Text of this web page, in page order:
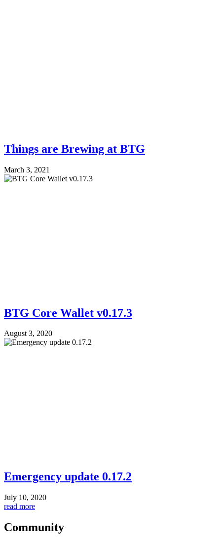
Things are Brewing at BTG
March 3, 2021
BTG Core Wallet v0.17.3
August 3, 2020
Emergency update 0.17.2
July 10, 2020
read more
Community